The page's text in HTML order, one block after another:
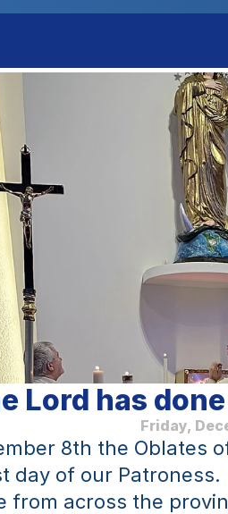
Lord has
Friday,
8th the Oblates
day of our Patroness.
from across the